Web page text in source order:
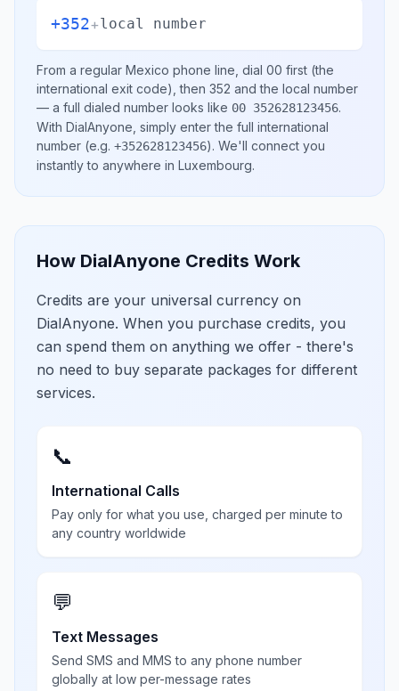
+352+local number
From a regular Mexico phone line, dial 00 first (the
international exit code), then 352 and the local number
— a full dialed number looks like 00 352628123456.
With DialAnyone, simply enter the full international
number (e.g. +352628123456). We'll connect you
instantly to anywhere in Luxembourg.
How DialAnyone Credits Work
Credits are your universal currency on
DialAnyone. When you purchase credits, you
can spend them on anything we offer - there's
no need to buy separate packages for different
services.
📞
International Calls
Pay only for what you use, charged per minute to
any country worldwide
💬
Text Messages
Send SMS and MMS to any phone number
globally at low per-message rates